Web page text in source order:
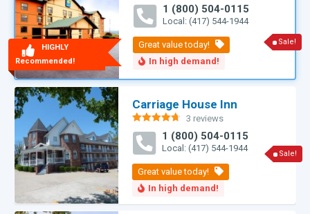
HIGHLY
Recommended!
Sale!
1 (800) 504-0115
Local: (417) 544-1944
Sale!
Carriage House Inn
Rated
4.71
out of 5
3 reviews
1 (800) 504-0115
Local: (417) 544-1944